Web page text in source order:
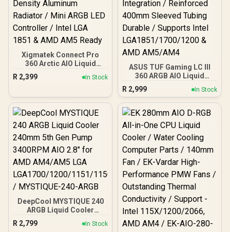
Xigmatek Connect Pro
360 Arctic AIO Liquid
Cooler / 7″ Multi Display
LCD Panel (1200×800) /
Module / Backlit ARGB
Lighting Effect / 380mm
Black Sleeved Tube / High
Density Aluminum
Radiator / Mini ARGB LED
Controller / Intel LGA 1851
& AMD AM5 Ready
R 2,399 In Stock
ASUS TUF Gaming LC III
360 ARGB AIO Liquid
Cooler - Black / Three-
Phase Six-Slot Pump
Upgraded Design / 2x
Lifespan 30% Efficiency
Cable Power Lighting
Integration / Reinforced
400mm Sleeved Tubing
Durable / Supports Intel
LGA1851/1700/1200 &
AMD AM5/AM4
R 2,999 In Stock
DeepCool MYSTIQUE 240
ARGB Liquid Cooler
240mm 5th Gen Pump
3400RPM AIO 2.8" for
R 2,799 In Stock